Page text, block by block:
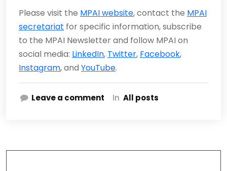
Please visit the MPAI website, contact the MPAI
secretariat for specific information, subscribe
to the MPAI Newsletter and follow MPAI on
social media: LinkedIn, Twitter, Facebook,
Instagram, and YouTube.
Leave a comment In All posts